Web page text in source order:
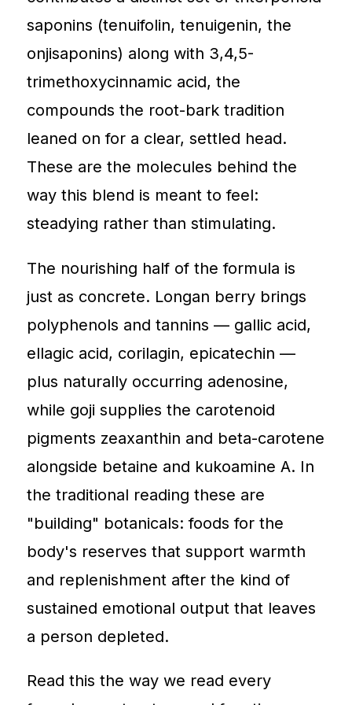
saponins (tenuifolin, tenuigenin, the
onjisaponins) along with 3,4,5-
trimethoxycinnamic acid, the
compounds the root-bark tradition
leaned on for a clear, settled head.
These are the molecules behind the
way this blend is meant to feel:
steadying rather than stimulating.
The nourishing half of the formula is
just as concrete. Longan berry brings
polyphenols and tannins — gallic acid,
ellagic acid, corilagin, epicatechin —
plus naturally occurring adenosine,
while goji supplies the carotenoid
pigments zeaxanthin and beta-carotene
alongside betaine and kukoamine A. In
the traditional reading these are
"building" botanicals: foods for the
body's reserves that support warmth
and replenishment after the kind of
sustained emotional output that leaves
a person depleted.
Read this the way we read every